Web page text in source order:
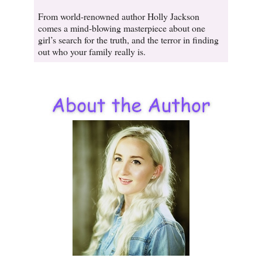
From world-renowned author Holly Jackson
comes a mind-blowing masterpiece about one
girl’s search for the truth, and the terror in finding
out who your family really is.